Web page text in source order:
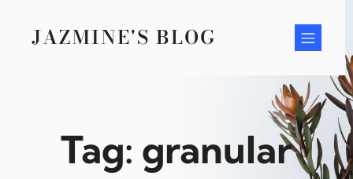
contentJAZMINE'S BLOG
Tag: granular